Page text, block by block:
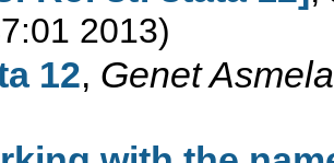
2013)
12, Genet